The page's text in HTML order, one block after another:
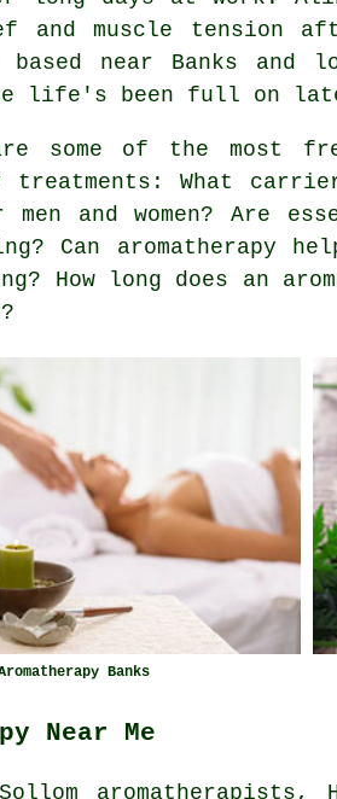
and muscle tension
near Banks and
life's been full on
some of the most
treatments: What
and women? Are
Can aromatherapy
How long does an
Banks
Near Me
aromatherapists,